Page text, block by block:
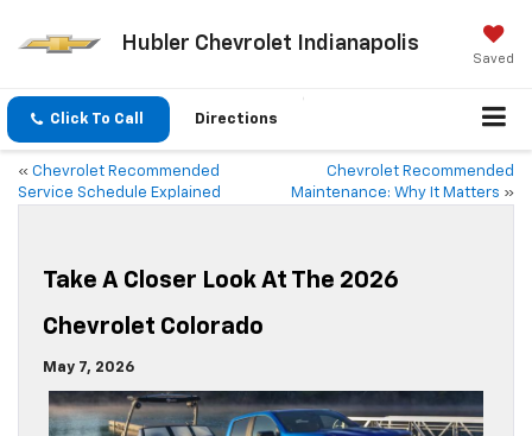
Hubler Chevrolet Indianapolis
Saved
Click To Call Directions
« Chevrolet Recommended
Service Schedule Explained
Chevrolet Recommended
Maintenance: Why It Matters »
Take A Closer Look At The 2026
Chevrolet Colorado
May 7, 2026